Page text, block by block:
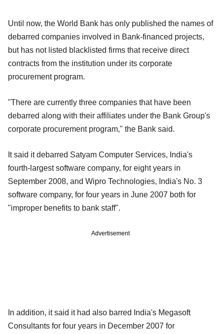
Until now, the World Bank has only published the names of
debarred companies involved in Bank-financed projects,
but has not listed blacklisted firms that receive direct
contracts from the institution under its corporate
procurement program.
"There are currently three companies that have been
debarred along with their affiliates under the Bank Group's
corporate procurement program," the Bank said.
It said it debarred Satyam Computer Services, India's
fourth-largest software company, for eight years in
September 2008, and Wipro Technologies, India's No. 3
software company, for four years in June 2007 both for
"improper benefits to bank staff".
Advertisement
In addition, it said it had also barred India's Megasoft
Consultants for four years in December 2007 for